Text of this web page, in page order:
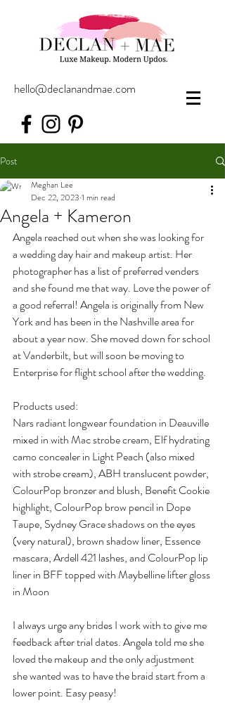
hello@declanandmae.com
Post
Angela + Kameron
Meghan Lee
Dec 22, 2023 1 min read
Angela reached out when she was looking for
a wedding day hair and makeup artist. Her
photographer has a list of preferred venders
and she found me that way. Love the power of
a good referral! Angela is originally from New
York and has been in the Nashville area for
about a year now. She moved down for school
at Vanderbilt, but will soon be moving to
Enterprise for flight school after the wedding.
Products used:
Nars radiant longwear foundation in Deauville
mixed in with Mac strobe cream, Elf hydrating
camo concealer in Light Peach (also mixed
with strobe cream), ABH translucent powder,
ColourPop bronzer and blush, Benefit Cookie
highlight, ColourPop brow pencil in Dope
Taupe, Sydney Grace shadows on the eyes
(very natural), brown shadow liner, Essence
mascara, Ardell 421 lashes, and ColourPop lip
liner in BFF topped with Maybelline lifter gloss
in Moon
I always urge any brides I work with to give me
feedback after trial dates. Angela told me she
loved the makeup and the only adjustment
she wanted was to have the braid start from a
lower point. Easy peasy!